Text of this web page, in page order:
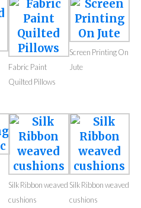
Fabric Paint
Quilted Pillows
Screen Printing On
Jute
Silk Ribbon weaved
cushions
Silk Ribbon weaved
cushions